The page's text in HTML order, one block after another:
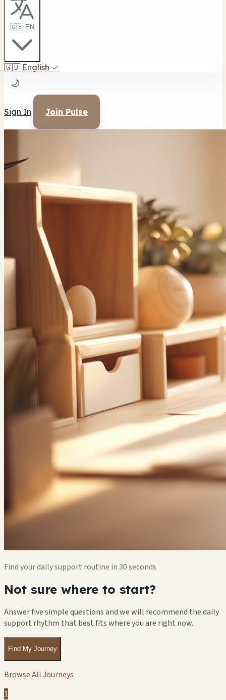
🇬🇧 EN
🇬🇧 English ✓
🌙
Sign In Join Pulse
Find your daily support routine in 30 seconds
Not sure where to start?
Answer five simple questions and we will recommend the daily
support rhythm that best fits where you are right now.
Find My Journey
Browse All Journeys
1